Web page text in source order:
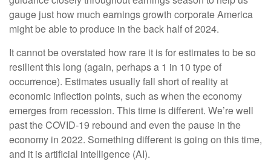
gauge just how much earnings growth corporate America
might be able to produce in the back half of 2024.
It cannot be overstated how rare it is for estimates to be so
resilient this long (again, perhaps a 1 in 10 type of
occurrence). Estimates usually fall short of reality at
economic inflection points, such as when the economy
emerges from recession. This time is different. We’re well
past the COVID-19 rebound and even the pause in the
economy in 2022. Something different is going on this time,
and it is artificial intelligence (AI).